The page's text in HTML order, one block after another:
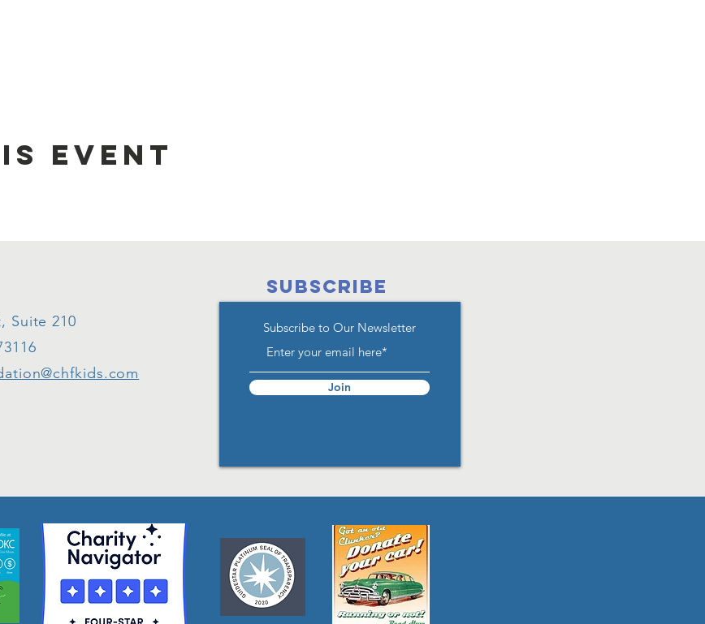
event
Suite 210
SUBSCRIBE
Subscribe to Our Newsletter
Join